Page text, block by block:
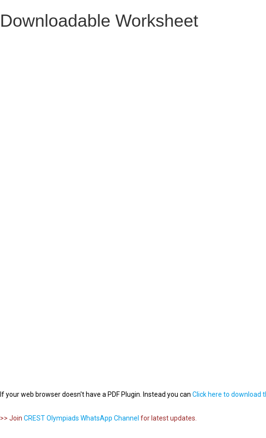
Downloadable Worksheet
If your web browser doesn't have a PDF Plugin. Instead you can Click here to download
>> Join CREST Olympiads WhatsApp Channel for latest updates.